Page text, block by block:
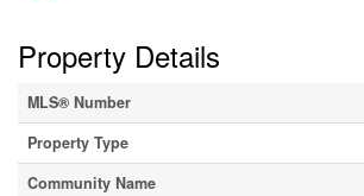
Property Details
MLS® Number
Property Type
Community Name